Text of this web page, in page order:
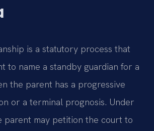
is a statutory process that
to name a standby guardian for a
the parent has a progressive
or a terminal prognosis. Under
parent may petition the court to